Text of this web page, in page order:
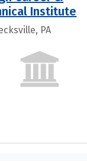
Institute
PA